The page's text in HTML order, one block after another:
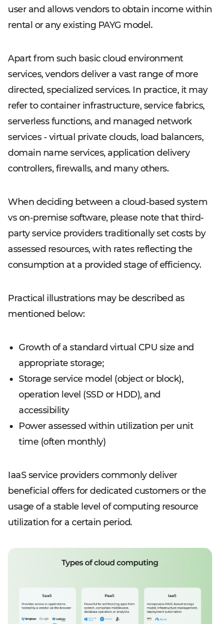
user and allows vendors to obtain income within
rental or any existing PAYG model.
Apart from such basic cloud environment
services, vendors deliver a vast range of more
directed, specialized services. In practice, it may
refer to container infrastructure, service fabrics,
serverless functions, and managed network
services - virtual private clouds, load balancers,
domain name services, application delivery
controllers, firewalls, and many others.
When deciding between a cloud-based system
vs on-premise software, please note that third-
party service providers traditionally set costs by
assessed resources, with rates reflecting the
consumption at a provided stage of efficiency.
Practical illustrations may be described as
mentioned below:
Growth of a standard virtual CPU size and
appropriate storage;
Storage service model (object or block),
operation level (SSD or HDD), and
accessibility
Power assessed within utilization per unit
time (often monthly)
IaaS service providers commonly deliver
beneficial offers for dedicated customers or the
usage of a stable level of computing resource
utilization for a certain period.